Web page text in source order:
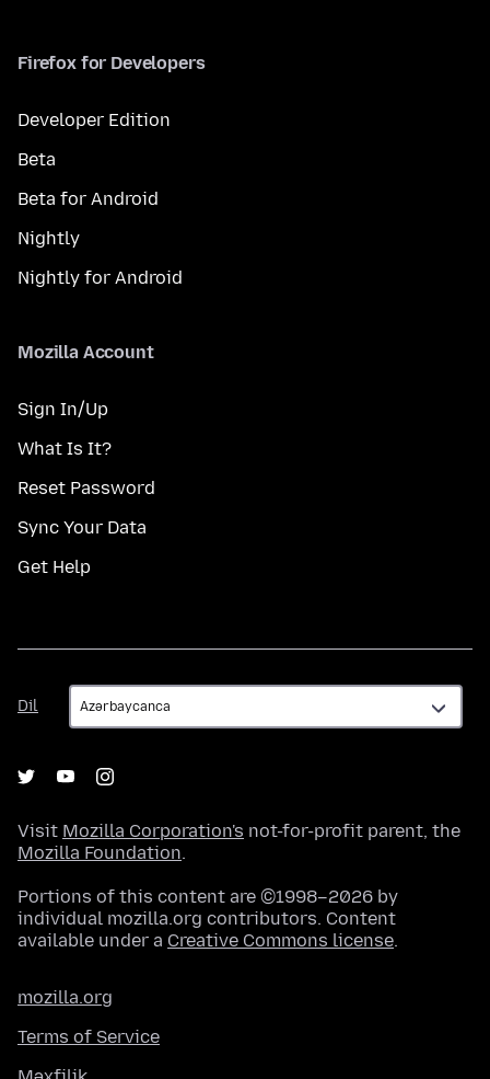
Firefox for Developers
Developer Edition
Beta
Beta for Android
Nightly
Nightly for Android
Mozilla Account
Sign In/Up
What Is It?
Reset Password
Sync Your Data
Get Help
Dil
Dil
Visit Mozilla Corporation's not-for-profit parent, the
Mozilla Foundation.
Portions of this content are ©1998–2026 by
individual mozilla.org contributors. Content
available under a Creative Commons license.
mozilla.org
Terms of Service